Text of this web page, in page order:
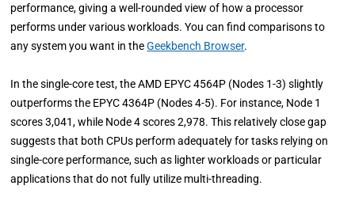
performance, giving a well-rounded view of how a processor
performs under various workloads. You can find comparisons to
any system you want in theGeekbench Browser.
In the single-core test, the AMD EPYC 4564P (Nodes 1-3) slightly
outperforms the EPYC 4364P (Nodes 4-5). For instance, Node 1
scores 3,041, while Node 4 scores 2,978. This relatively close gap
suggests that both CPUs perform adequately for tasks relying on
single-core performance, such as lighter workloads or particular
applications that do not fully utilize multi-threading.